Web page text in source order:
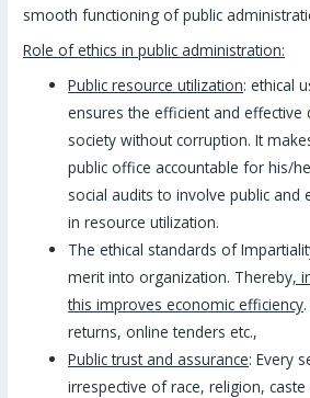
smooth functioning of public
Role of ethics in public administration:
Public resource utilization: ethical
ensures the efficient and
society without corruption. It
public office accountable for his/
social audits to involve public and
in resource utilization.
The ethical standards of
merit into organization. Thereby,
this improves economic efficiency
returns, online tenders etc.,
Public trust and assurance: Every
irrespective of race, religion,